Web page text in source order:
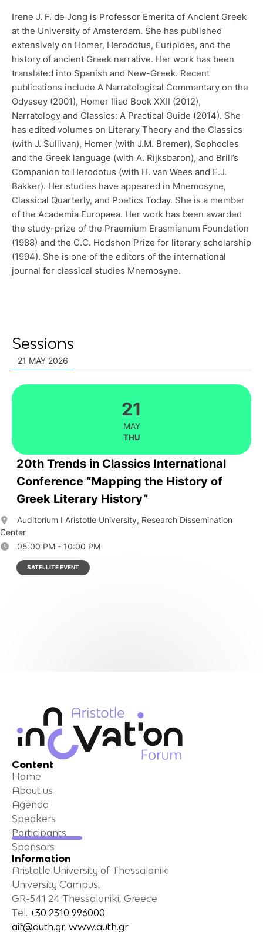
Irene J. F. de Jong is Professor Emerita of Ancient Greek
at the University of Amsterdam. She has published
extensively on Homer, Herodotus, Euripides, and the
history of ancient Greek narrative. Her work has been
translated into Spanish and New-Greek. Recent
publications include A Narratological Commentary on the
Odyssey (2001), Homer Iliad Book XXII (2012),
Narratology and Classics: A Practical Guide (2014). She
has edited volumes on Literary Theory and the Classics
(with J. Sullivan), Homer (with J.M. Bremer), Sophocles
and the Greek language (with A. Rijksbaron), and Brill’s
Companion to Herodotus (with H. van Wees and E.J.
Bakker). Her studies have appeared in Mnemosyne,
Classical Quarterly, and Poetics Today. She is a member
of the Academia Europaea. Her work has been awarded
the study-prize of the Praemium Erasmianum Foundation
(1988) and the C.C. Hodshon Prize for literary scholarship
(1994). She is one of the editors of the international
journal for classical studies Mnemosyne.
Sessions
21 MAY 2026
21
MAY
THU
20th Trends in Classics International
Conference “Mapping the History of
Greek Literary History”
Auditorium I Aristotle University, Research Dissemination
Center
05:00 PM - 10:00 PM
SATELLITE EVENT
Content
Home
About us
Agenda
Speakers
Participants
Sponsors
Information
Aristotle University of Thessaloniki
University Campus,
GR-541 24 Thessaloniki, Greece
Τel. +30 2310 996000
aif@auth.gr, www.auth.gr